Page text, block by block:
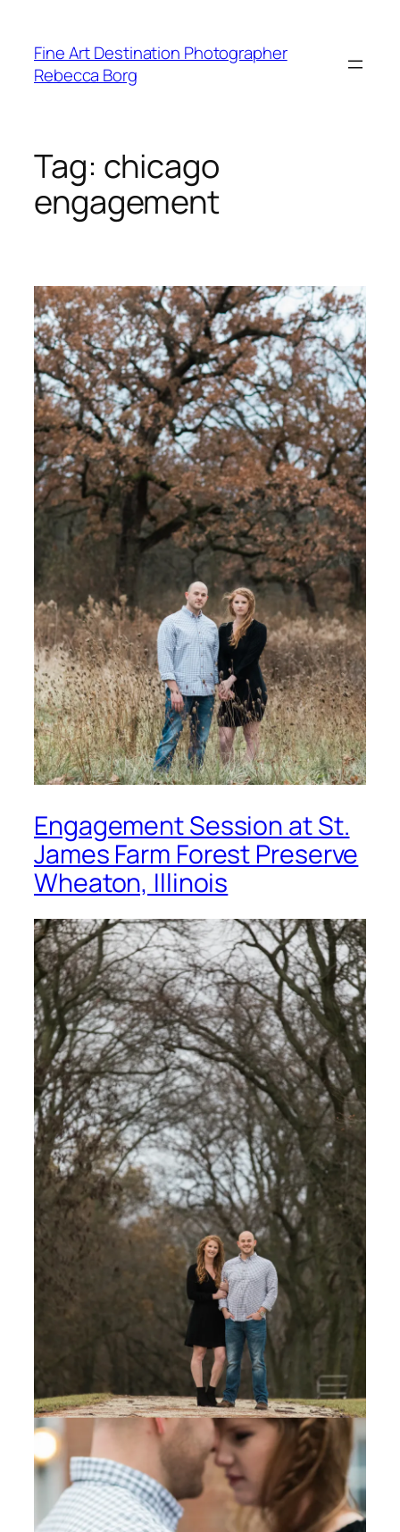
content
Fine Art Destination Photographer
Rebecca Borg
Tag: chicago
engagement
Engagement Session at St.
James Farm Forest Preserve
Wheaton, Illinois